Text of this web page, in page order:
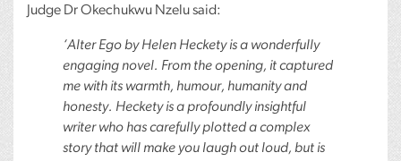
Judge Dr Okechukwu Nzelu said:
‘Alter Ego by Helen Heckety is a wonderfully
engaging novel. From the opening, it captured
me with its warmth, humour, humanity and
honesty. Heckety is a profoundly insightful
writer who has carefully plotted a complex
story that will make you laugh out loud, but is